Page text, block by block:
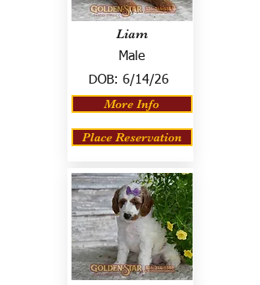
Liam
Male
DOB: 6/14/26
More Info
Place Reservation